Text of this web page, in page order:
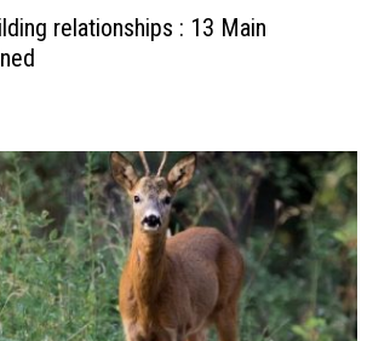
relationships : 13 Main